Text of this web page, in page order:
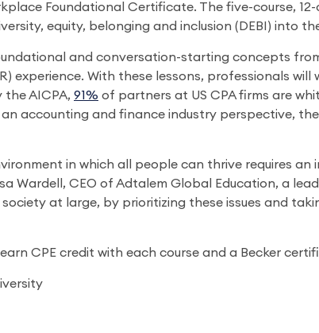
Foundational Certificate. The five-course,
equity, belonging and inclusion (DEBI) into
and conversation-starting concepts
experience. With these lessons, professionals
AICPA, 91% of partners at US CPA firms are
accounting and finance industry perspective,
in which all people can thrive requires
Wardell, CEO of Adtalem Global Education, a
at large, by prioritizing these issues and
CPE credit with each course and a Becker